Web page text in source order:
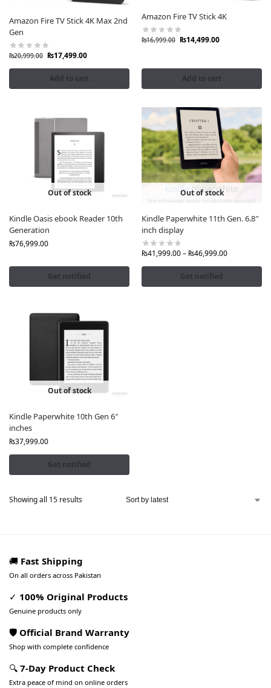
Amazon Fire TV Stick 4K Max 2nd
Gen
₨20,999.00 ₨17,499.00
Add to cart
Amazon Fire TV Stick 4K
₨16,999.00 ₨14,499.00
Add to cart
Out of stock
Kindle Oasis ebook Reader 10th
Generation
₨76,999.00
Get notified
Out of stock
Kindle Paperwhite 11th Gen. 6.8″
inch display
₨41,999.00– ₨46,999.00
Get notified
Out of stock
Kindle Paperwhite 10th Gen 6″
inches
₨37,999.00
Get notified
Showing all 15 results
🚚 Fast Shipping
On all orders across Pakistan
✓ 100% Original Products
Genuine products only
🛡️ Official Brand Warranty
Shop with complete confidence
🔍 7-Day Product Check
Extra peace of mind on online orders